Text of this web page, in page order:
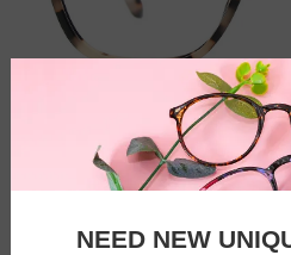
Bifocal
$16.98 $33.95
NEED NEW